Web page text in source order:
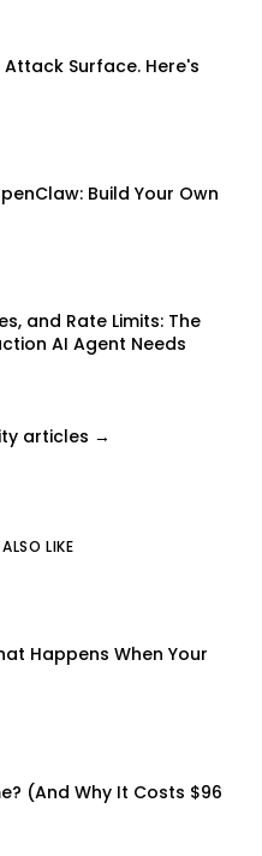
Surface. Here's
Build Your Own
and Rate Limits: The
AI Agent Needs
articles →
LIKE
Happens When Your
(And Why It Costs $96